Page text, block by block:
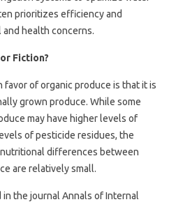
prioritizes efficiency and
health concerns.
Fiction?
favor of organic produce is that it is
grown produce. While some
may have higher levels of
of pesticide residues, the
differences between
are relatively small.
the journal Annals of Internal